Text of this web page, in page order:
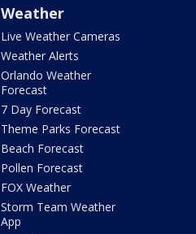
Weather
Live Weather Cameras
Weather Alerts
Orlando Weather
Forecast
7 Day Forecast
Theme Parks Forecast
Beach Forecast
Pollen Forecast
FOX Weather
Storm Team Weather
App